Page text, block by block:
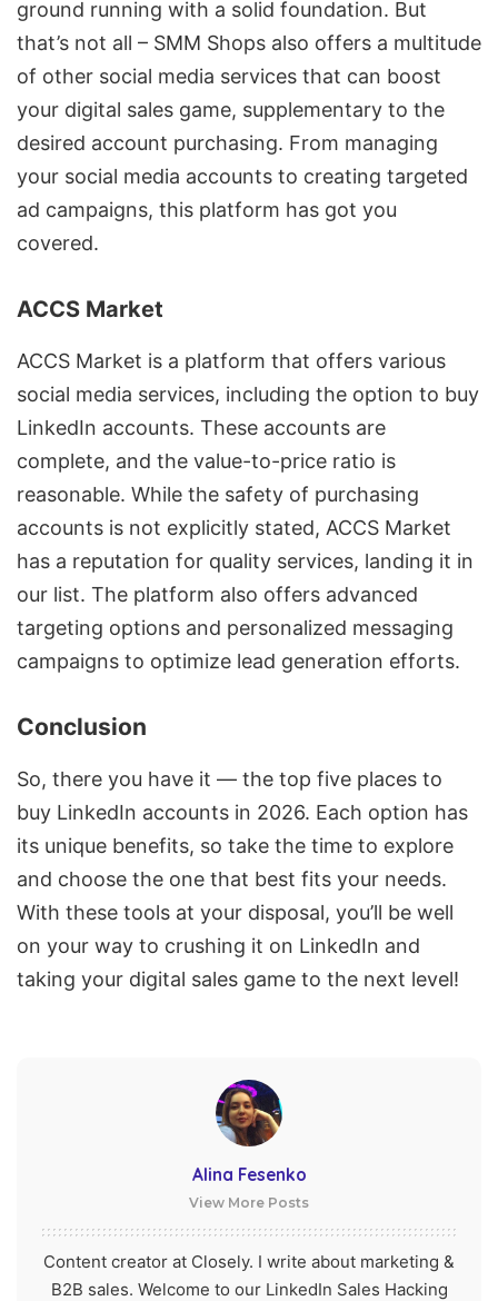
ground running with a solid foundation. But
that’s not all – SMM Shops also offers a multitude
of other social media services that can boost
your digital sales game, supplementary to the
desired account purchasing. From managing
your social media accounts to creating targeted
ad campaigns, this platform has got you
covered.
ACCS Market
ACCS Market is a platform that offers various
social media services, including the option to buy
LinkedIn accounts. These accounts are
complete, and the value-to-price ratio is
reasonable. While the safety of purchasing
accounts is not explicitly stated, ACCS Market
has a reputation for quality services, landing it in
our list. The platform also offers advanced
targeting options and personalized messaging
campaigns to optimize lead generation efforts.
Conclusion
So, there you have it — the top five places to
buy LinkedIn accounts in 2026. Each option has
its unique benefits, so take the time to explore
and choose the one that best fits your needs.
With these tools at your disposal, you’ll be well
on your way to crushing it on LinkedIn and
taking your digital sales game to the next level!
Alina Fesenko
View More Posts
Content creator at Closely. I write about marketing &
B2B sales. Welcome to our LinkedIn Sales Hacking